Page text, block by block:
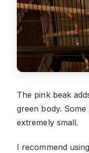
The pink beak
green body.
extremely small.
I recommend